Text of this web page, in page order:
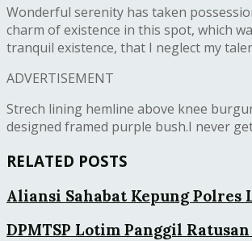
Wonderful serenity has taken
charm of existence in this spot, which
tranquil existence, that I neglect my
ADVERTISEMENT
Strech lining hemline above knee
designed framed purple bush.I never
RELATED POSTS
Aliansi Sahabat Kepung
DPMTSP Lotim Panggil